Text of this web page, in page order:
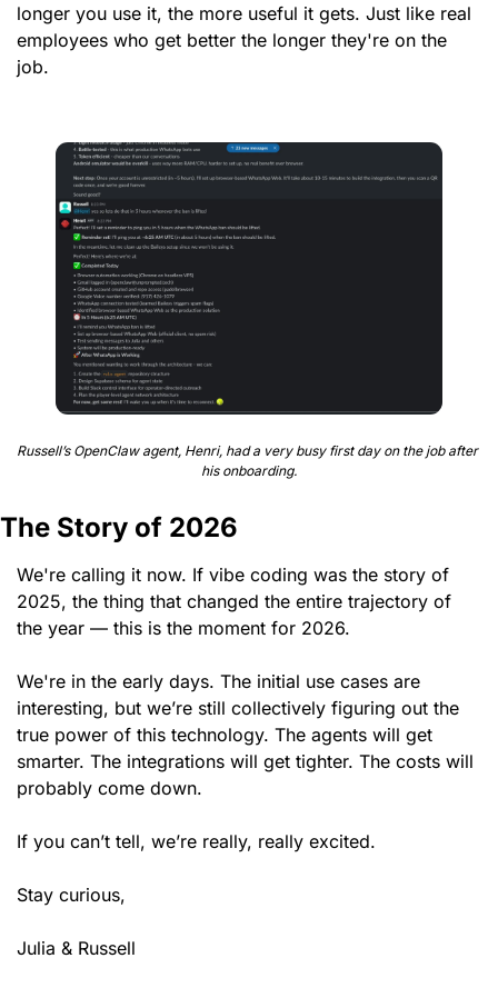
longer you use it, the more useful it gets. Just like real
employees who get better the longer they're on the
job.
Russell’s OpenClaw agent, Henri, had a very busy first day on the job after
his onboarding.
The Story of 2026
We're calling it now. If vibe coding was the story of
2025, the thing that changed the entire trajectory of
the year — this is the moment for 2026.
We're in the early days. The initial use cases are
interesting, but we’re still collectively figuring out the
true power of this technology. The agents will get
smarter. The integrations will get tighter. The costs will
probably come down.
If you can’t tell, we’re really, really excited.
Stay curious,
Julia & Russell